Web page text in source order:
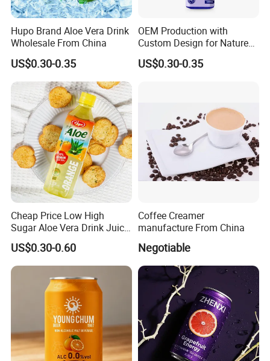
Aluminum can, aluminum bottle type/category
complete Meet different processing needs!!!
Support the customization of various types of
Hupo Brand Aloe Vera Drink
Wholesale From China
US$0.30-0.35
OEM Production with
Custom Design for Nature
Aloe Drink, 500ml Bottles.
US$0.30-0.35
Cheap Price Low High
Sugar Aloe Vera Drink Juice
for Healthy
US$0.30-0.60
Coffee Creamer
manufacture From China
Negotiable